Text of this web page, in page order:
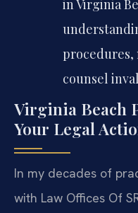
in Virginia
procedures,
counsel
Virginia Beach
Your Legal
In my decades of
with Law Offices Of